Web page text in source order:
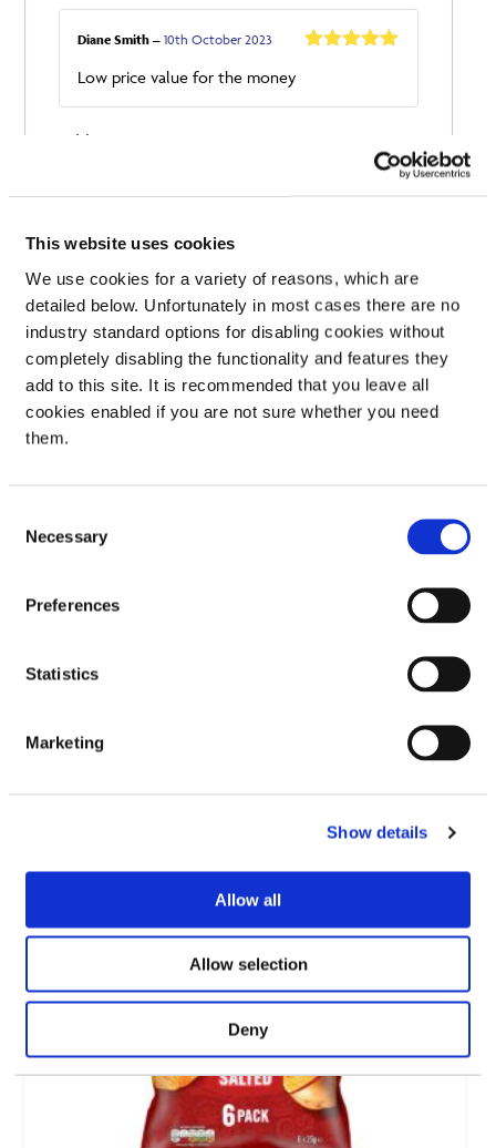
This website uses cookies
We use cookies for a variety of reasons, which are
detailed below. Unfortunately in most cases there are no
industry standard options for disabling cookies without
completely disabling the functionality and features they
add to this site. It is recommended that you leave all
cookies enabled if you are not sure whether you need
them.
Selection
Necessary
Preferences
Statistics
Marketing
Show details
Allow all
Allow selection
Deny
Diane Smith– 10th October 2023
Low price value for the money
Add a review
Required
Your review *
Name